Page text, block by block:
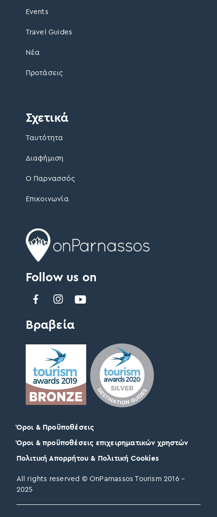
Follow us on
Βραβεία
Σχετικά
Ταυτότητα
Διαφήμιση
Ο Παρνασσός
Επικοινωνία
Events
Travel Guides
Νέα
Προτάσεις
All rights reserved © OnParnassos Tourism 2016 –
2025
Όροι & Προϋποθέσεις
Όροι & προϋποθέσεις επιχειρηματικών χρηστών
Πολιτική Απορρήτου & Πολιτική Cookies